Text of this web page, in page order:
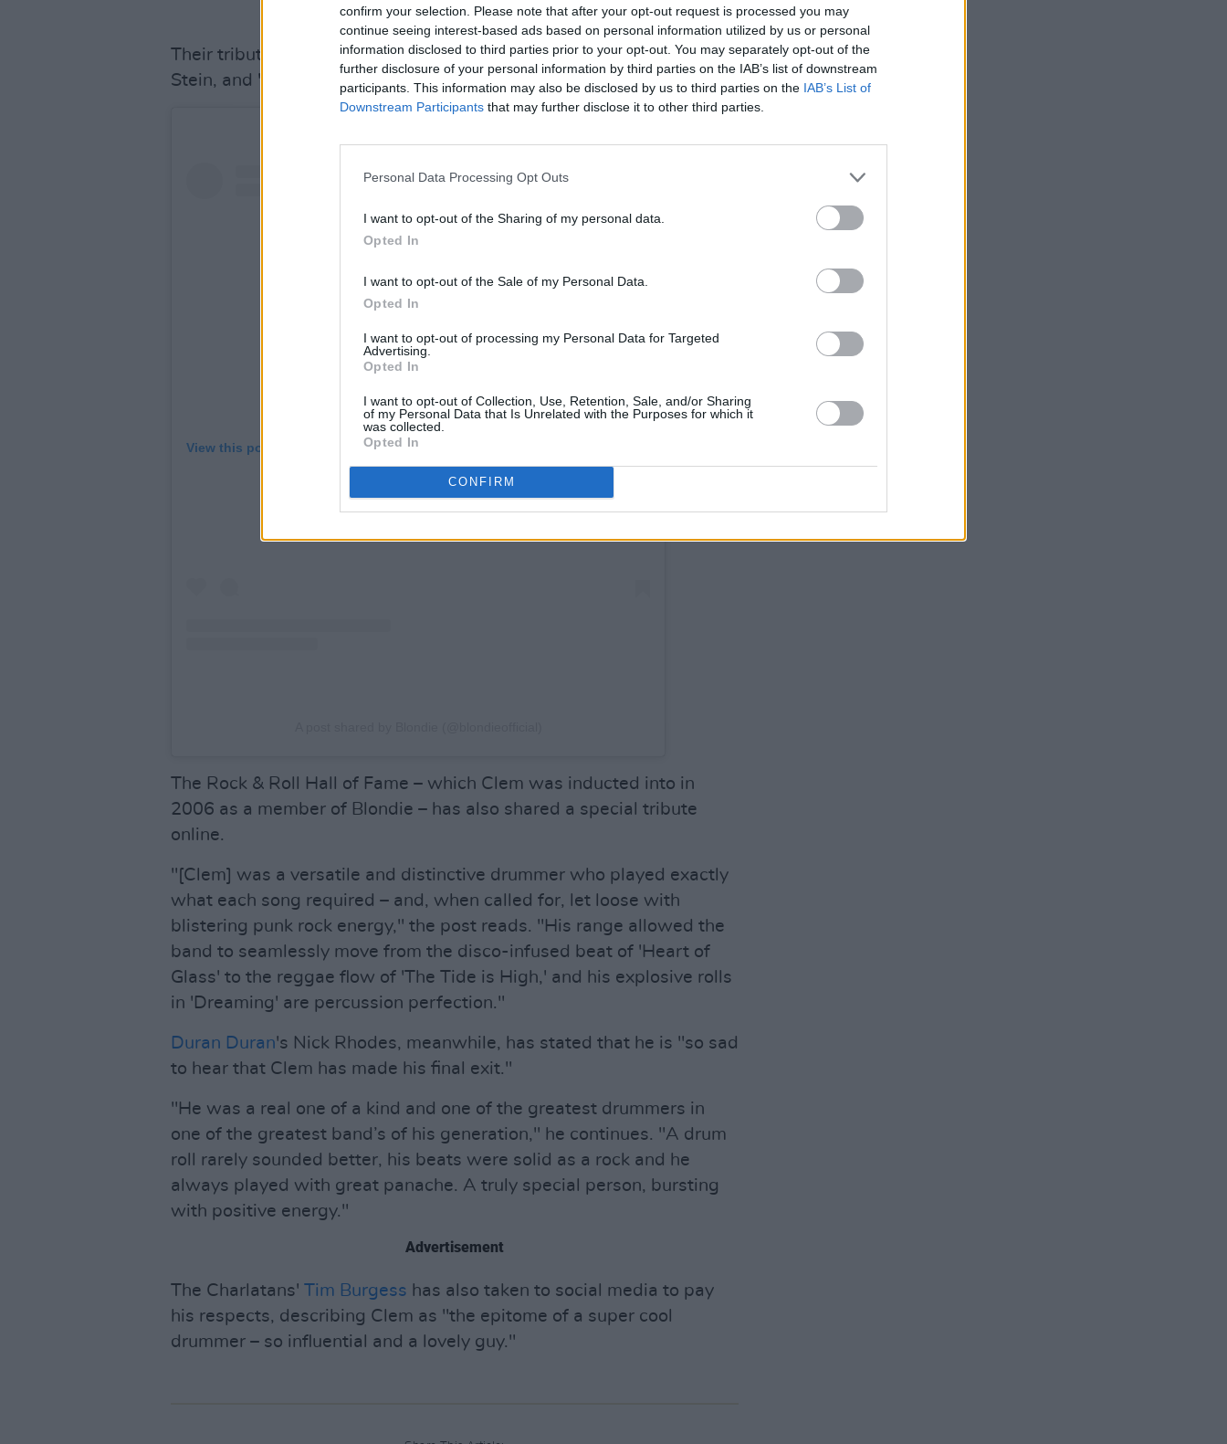
confirm your selection. Please note that after your opt-out request is processed you may
continue seeing interest-based ads based on personal information utilized by us or personal
information disclosed to third parties prior to your opt-out. You may separately opt-out of the
further disclosure of your personal information by third parties on the IAB’s list of downstream
participants. This information may also be disclosed by us to third parties on the IAB’s List of
Downstream Participants that may further disclose it to other third parties.
Personal Data Processing Opt Outs
I want to opt-out of the Sharing of my personal data.
Opted In
I want to opt-out of the Sale of my Personal Data.
Opted In
I want to opt-out of processing my Personal Data for Targeted
Advertising.
Opted In
I want to opt-out of Collection, Use, Retention, Sale, and/or Sharing
of my Personal Data that Is Unrelated with the Purposes for which it
was collected.
Opted In
CONFIRM
Advertisement
Their tribute is signed off by Clem's bandmates Debbie Harry, Chris
Stein, and "the entire Blondie family."
View this post on Instagram
The Rock & Roll Hall of Fame – which Clem was inducted into in
2006 as a member of Blondie – has also shared a special tribute
online.
"[Clem] was a versatile and distinctive drummer who played exactly
what each song required – and, when called for, let loose with
blistering punk rock energy," the post reads. "His range allowed the
band to seamlessly move from the disco-infused beat of 'Heart of
Glass' to the reggae flow of 'The Tide is High,' and his explosive rolls
in 'Dreaming' are percussion perfection."
Duran Duran's Nick Rhodes, meanwhile, has stated that he is "so sad
to hear that Clem has made his final exit."
"He was a real one of a kind and one of the greatest drummers in
one of the greatest band’s of his generation," he continues. "A drum
roll rarely sounded better, his beats were solid as a rock and he
always played with great panache. A truly special person, bursting
with positive energy."
Advertisement
The Charlatans' Tim Burgess has also taken to social media to pay
his respects, describing Clem as "the epitome of a super cool
drummer – so influential and a lovely guy."